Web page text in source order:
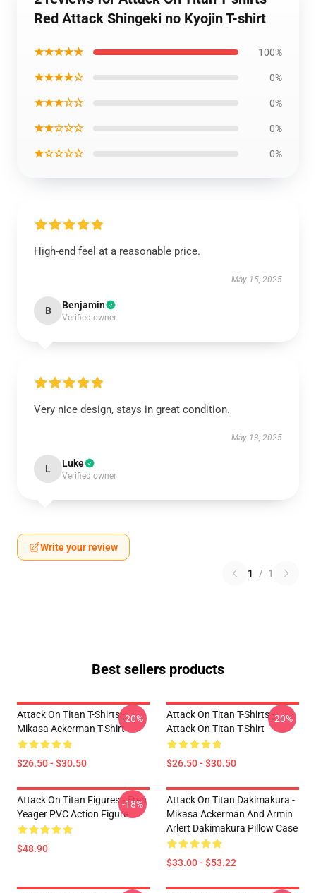
Red Attack Shingeki no Kyojin T-shirt
★★★★★ 100%
★★★★☆ 0%
★★★☆☆ 0%
★★☆☆☆ 0%
★☆☆☆☆ 0%
High-end feel at a reasonable price.
May 15, 2025
B Benjamin
Verified owner
Very nice design, stays in great condition.
May 13, 2025
L Luke
Verified owner
Write your review
1 / 1
Best sellers products
Attack On Titan T-Shirts -
Mikasa Ackerman T-Shirt
$26.50 - $30.50
-20%
Attack On Titan T-Shirts -
Attack On Titan T-Shirt
$26.50 - $30.50
-20%
Attack On Titan Figures - Eren
Yeager PVC Action Figure
$48.90
-18%
Attack On Titan Dakimakura -
Mikasa Ackerman And Armin
Arlert Dakimakura Pillow Case
$33.00 - $53.22